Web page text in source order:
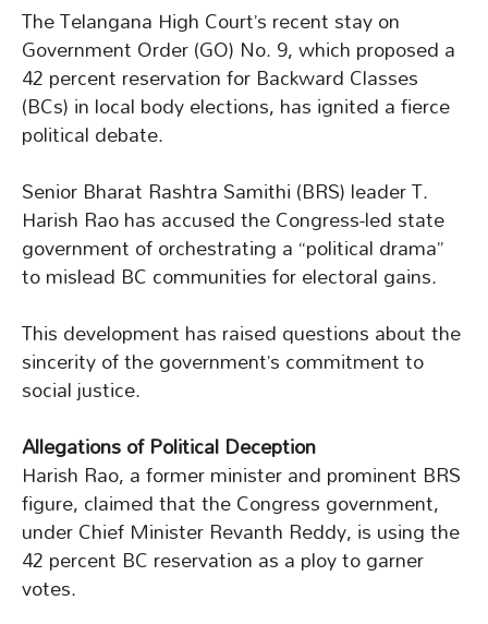
The Telangana High Court’s recent stay on
Government Order (GO) No. 9, which proposed a
42 percent reservation for Backward Classes
(BCs) in local body elections, has ignited a fierce
political debate.
Senior Bharat Rashtra Samithi (BRS) leader T.
Harish Rao has accused the Congress-led state
government of orchestrating a “political drama”
to mislead BC communities for electoral gains.
This development has raised questions about the
sincerity of the government’s commitment to
social justice.
Allegations of Political Deception
Harish Rao, a former minister and prominent BRS
figure, claimed that the Congress government,
under Chief Minister Revanth Reddy, is using the
42 percent BC reservation as a ploy to garner
votes.